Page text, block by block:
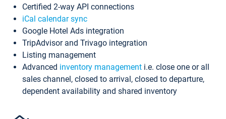
Certified 2-way API connections
iCal calendar sync
Google Hotel Ads integration
TripAdvisor and Trivago integration
Listing management
Advanced inventory management i.e. close one or all
sales channel, closed to arrival, closed to departure,
dependent availability and shared inventory